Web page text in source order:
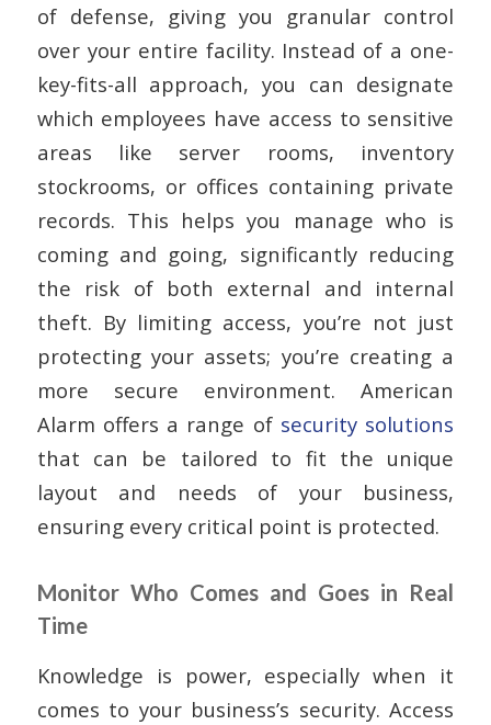
of defense, giving you granular control
over your entire facility. Instead of a one-
key-fits-all approach, you can designate
which employees have access to sensitive
areas like server rooms, inventory
stockrooms, or offices containing private
records. This helps you manage who is
coming and going, significantly reducing
the risk of both external and internal
theft. By limiting access, you’re not just
protecting your assets; you’re creating a
more secure environment. American
Alarm offers a range of security solutions
that can be tailored to fit the unique
layout and needs of your business,
ensuring every critical point is protected.
Monitor Who Comes and Goes in Real
Time
Knowledge is power, especially when it
comes to your business’s security. Access